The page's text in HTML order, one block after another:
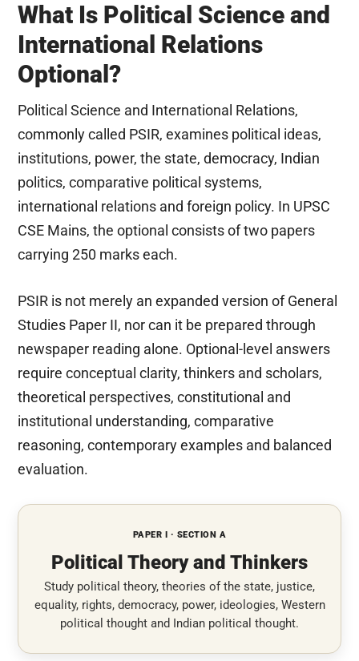
What Is Political Science and
International Relations
Optional?
Political Science and International Relations,
commonly called PSIR, examines political ideas,
institutions, power, the state, democracy, Indian
politics, comparative political systems,
international relations and foreign policy. In UPSC
CSE Mains, the optional consists of two papers
carrying 250 marks each.
PSIR is not merely an expanded version of General
Studies Paper II, nor can it be prepared through
newspaper reading alone. Optional-level answers
require conceptual clarity, thinkers and scholars,
theoretical perspectives, constitutional and
institutional understanding, comparative
reasoning, contemporary examples and balanced
evaluation.
PAPER I · SECTION A
Political Theory and Thinkers
Study political theory, theories of the state, justice,
equality, rights, democracy, power, ideologies, Western
political thought and Indian political thought.